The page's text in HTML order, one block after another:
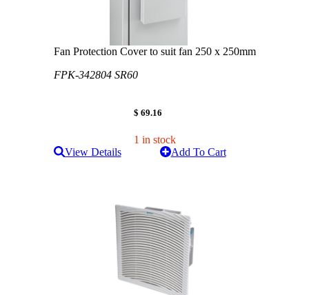
Fan Protection Cover to suit fan 250 x 250mm
FPK-342804 SR60
$ 69.16
1 in stock
View Details
Add To Cart